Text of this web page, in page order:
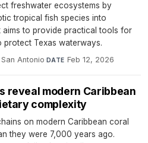
freshwater ecosystems by
tropical fish species into
to provide practical tools for
protect Texas waterways.
Antonio·DATE Feb 12, 2026
reveal modern Caribbean
complexity
on modern Caribbean coral
they were 7,000 years ago.